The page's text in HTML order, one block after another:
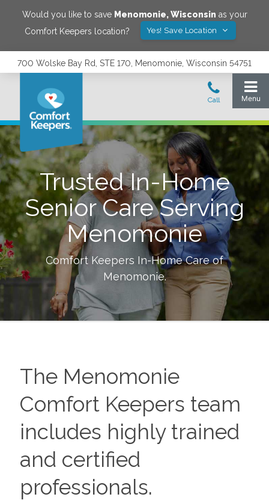
Would you like to save Menomonie,Wisconsin as your
Comfort Keepers location?
Yes! Save Location
700 Wolske Bay Rd, STE 170, Menomonie, Wisconsin 54751
Trusted In-Home
Senior Care Serving
Menomonie
Comfort Keepers In-Home Care of
Menomonie.
The Menomonie
Comfort Keepers team
includes highly trained
and certified
professionals.